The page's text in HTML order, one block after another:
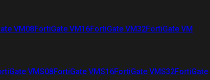
VM08FortiGate VM16FortiGate VM32FortiGate VM
VMS08FortiGate VMS16FortiGate VMS32FortiGate